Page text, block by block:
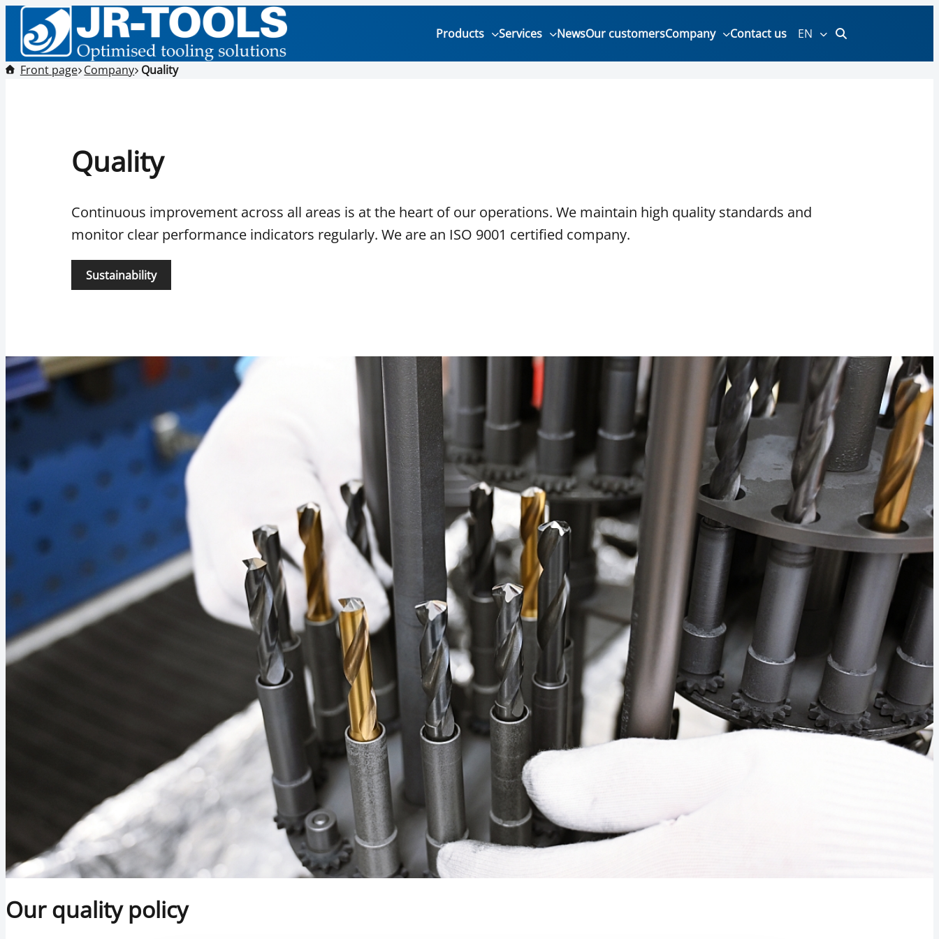
Products Services NewsOur customersCompany Contact us EN
Front page Company Quality
Quality
Continuous improvement across all areas is at the heart of our operations. We maintain high quality standards and
monitor clear performance indicators regularly. We are an ISO 9001 certified company.
Sustainability
Our quality policy